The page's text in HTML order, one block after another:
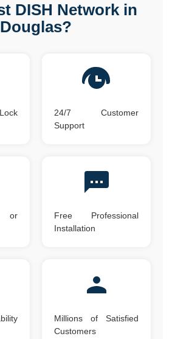
DISH Network in
Douglas?
24/7 Customer
Support
or
Free Professional
Installation
Millions of Satisfied
Customers